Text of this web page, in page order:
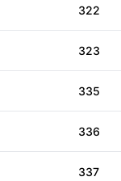
322
323
335
336
337